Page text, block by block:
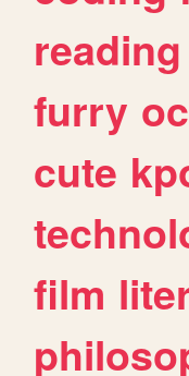
reading
furry
cute
film